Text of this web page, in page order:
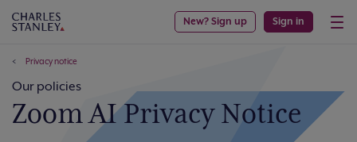
New? Sign up Sign in
Privacy notice
Our policies
Zoom AI Privacy Notice